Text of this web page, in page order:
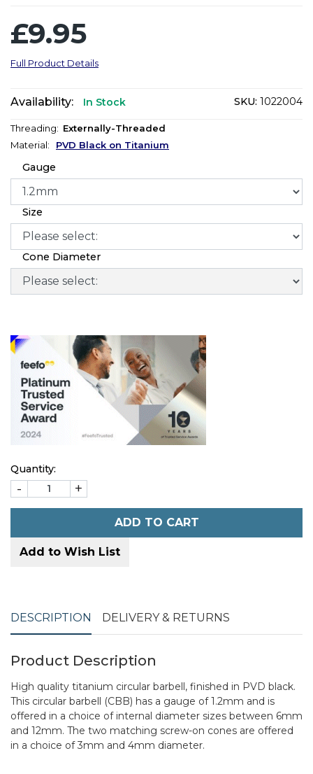
£9.95
Full Product Details
Availability: In Stock SKU: 1022004
Threading: Externally-Threaded
Material: PVD Black on Titanium
Gauge
Size
Cone Diameter
Quantity:
- +
ADD TO CART
Add to Wish List
DESCRIPTION DELIVERY & RETURNS
Product Description
High quality titanium circular barbell, finished in PVD black.
This circular barbell (CBB) has a gauge of 1.2mm and is
offered in a choice of internal diameter sizes between 6mm
and 12mm. The two matching screw-on cones are offered
in a choice of 3mm and 4mm diameter.